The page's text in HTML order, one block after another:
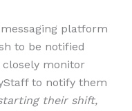
platform
to be notified
monitor
to notify them
their shift,